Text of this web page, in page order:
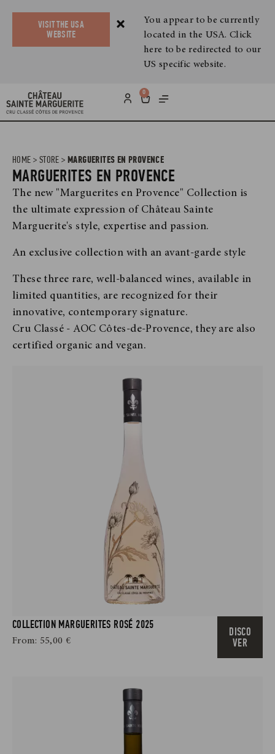
You appear to be currently
located in the USA. Click
here to be redirected to our
US specific website.
VISIT THE USA
WEBSITE
0
HOME > STORE >MARGUERITES EN PROVENCE
MARGUERITES EN PROVENCE
The new "Marguerites en Provence" Collection is
the ultimate expression of Château Sainte
Marguerite's style, expertise and passion.
An exclusive collection with an avant-garde style
These three rare, well-balanced wines, available in
limited quantities, are recognized for their
innovative, contemporary signature.
Cru Classé - AOC Côtes-de-Provence, they are also
certified organic and vegan.
COLLECTION MARGUERITES ROSÉ 2025
From: 55,00 €
DISCO
VER